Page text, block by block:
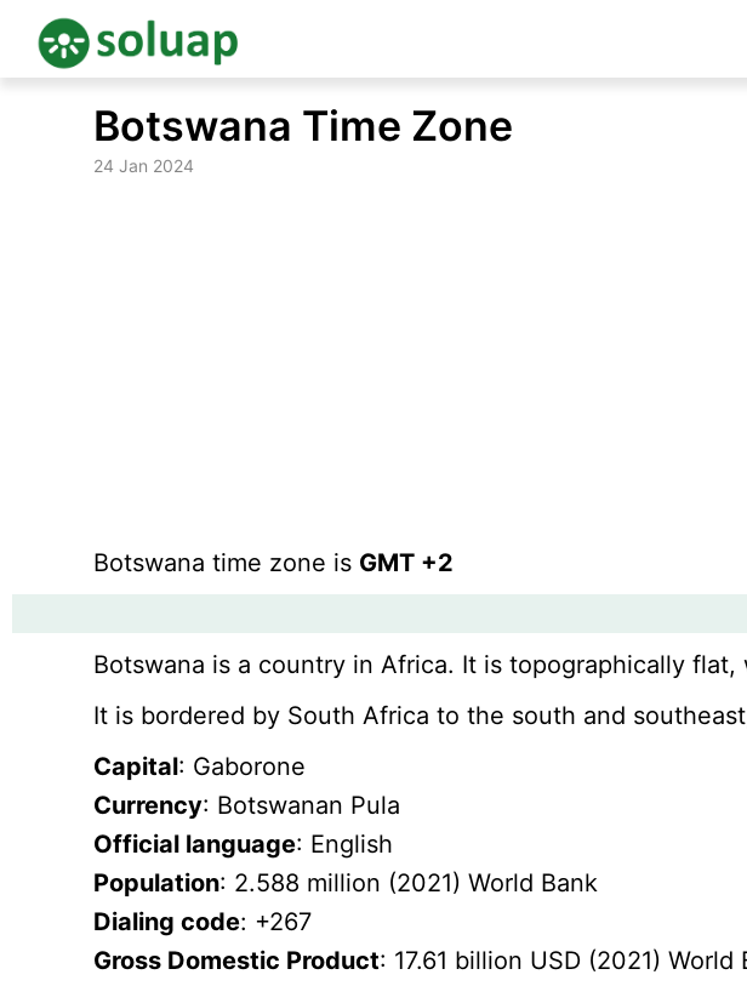
content
Botswana Time Zone
24 Jan 2024
Botswana time zone is GMT +2
Botswana is a country in Africa. It is topographically
It is bordered by South Africa to the south and
Capital: Gaborone
Currency: Botswanan Pula
Official language: English
Population: 2.588 million (2021) World Bank
Dialing code: +267
Gross Domestic Product: 17.61 billion USD (2021) World